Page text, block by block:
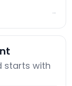
→
starts with